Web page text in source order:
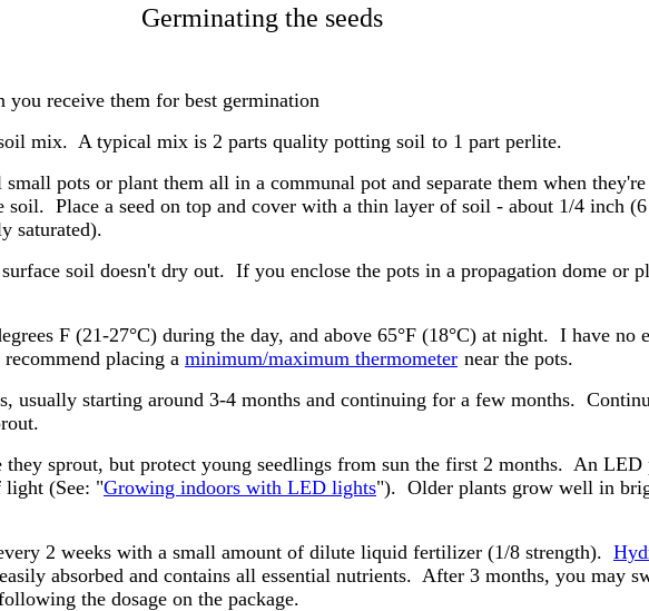
Germinating the seeds
you receive them for best germination
mix. A typical mix is 2 parts quality potting soil to 1 part perlite.
pots or plant them all in a communal pot and separate them when
Place a seed on top and cover with a thin layer of soil - about 1/4 inch
saturated).
soil doesn't dry out. If you enclose the pots in a propagation dome or
F (21-27°C) during the day, and above 65°F (18°C) at night. I have no
placing a minimum/maximum thermometer near the pots.
usually starting around 3-4 months and continuing for a few months.
sprout, but protect young seedlings from sun the first 2 months. An LED
light (See: "Growing indoors with LED lights"). Older plants grow well in
2 weeks with a small amount of dilute liquid fertilizer (1/8 strength).
absorbed and contains all essential nutrients. After 3 months, you may
the dosage on the package.